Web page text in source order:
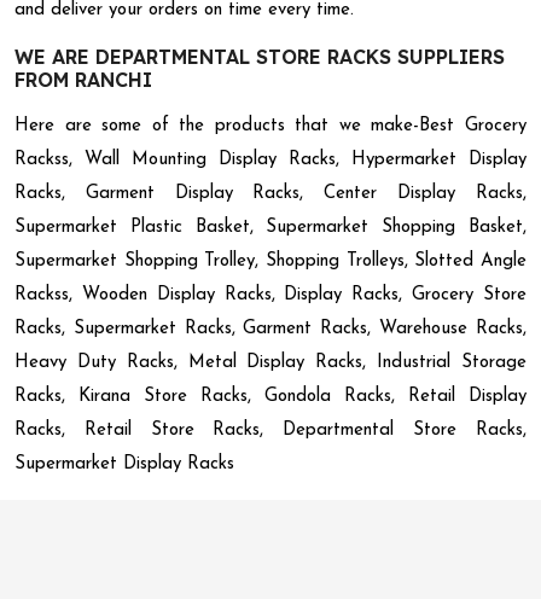
and deliver your orders on time every time.
WE ARE DEPARTMENTAL STORE RACKS SUPPLIERS
FROM RANCHI
Here are some of the products that we make-Best Grocery
Rackss, Wall Mounting Display Racks, Hypermarket Display
Racks, Garment Display Racks, Center Display Racks,
Supermarket Plastic Basket, Supermarket Shopping Basket,
Supermarket Shopping Trolley, Shopping Trolleys, Slotted Angle
Rackss, Wooden Display Racks, Display Racks, Grocery Store
Racks, Supermarket Racks, Garment Racks, Warehouse Racks,
Heavy Duty Racks, Metal Display Racks, Industrial Storage
Racks, Kirana Store Racks, Gondola Racks, Retail Display
Racks, Retail Store Racks, Departmental Store Racks,
Supermarket Display Racks